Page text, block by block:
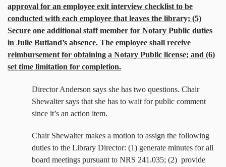
approval for an employee exit interview checklist to be
conducted with each employee that leaves the library; (5)
Secure one additional staff member for Notary Public duties
in Julie Butland’s absence. The employee shall receive
reimbursement for obtaining a Notary Public license; and (6)
set time limitation for completion.
Director Anderson says she has two questions. Chair
Shewalter says that she has to wait for public comment
since it’s an action item.
Chair Shewalter makes a motion to assign the following
duties to the Library Director: (1) generate minutes for all
board meetings pursuant to NRS 241.035; (2) provide